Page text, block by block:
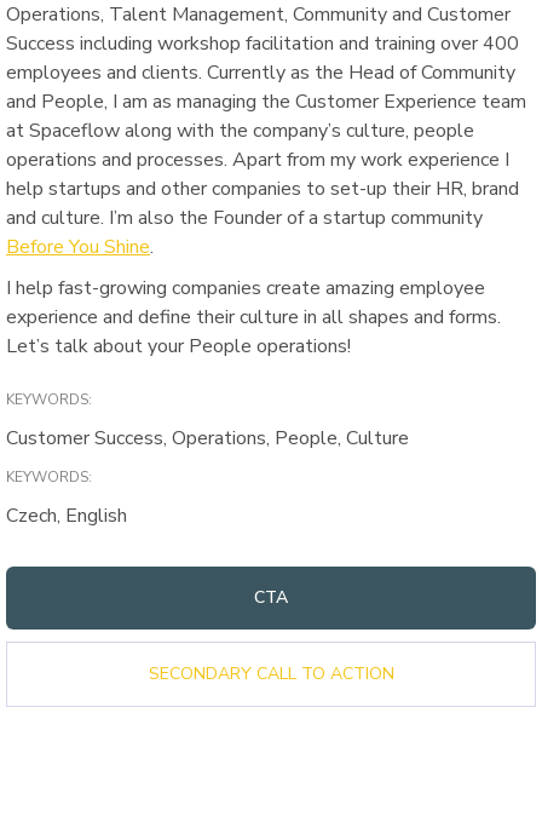
Operations, Talent Management, Community and Customer
Success including workshop facilitation and training over 400
employees and clients. Currently as the Head of Community
and People, I am as managing the Customer Experience team
at Spaceflow along with the company’s culture, people
operations and processes. Apart from my work experience I
help startups and other companies to set-up their HR, brand
and culture. I’m also the Founder of a startup community
Before You Shine.
I help fast-growing companies create amazing employee
experience and define their culture in all shapes and forms.
Let’s talk about your People operations!
KEYWORDS:
Customer Success, Operations, People, Culture
KEYWORDS:
Czech, English
CTA
SECONDARY CALL TO ACTION